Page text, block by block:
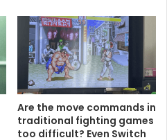
Are the move commands in
traditional fighting games
too difficult? Even Switch